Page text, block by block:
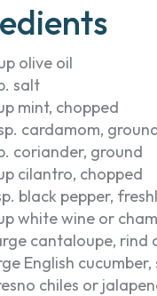
olive oil
salt
mint, chopped
cardamom,
coriander, ground
cilantro, chopped
black pepper,
white wine or
cantaloupe, rind
English
chiles or